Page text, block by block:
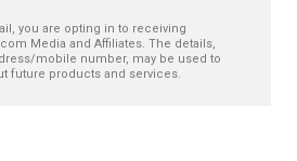
you are opting in to receiving
Media and Affiliates. The details,
mobile number, may be used to
future products and services.